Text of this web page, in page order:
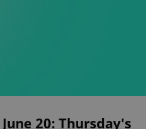
20: Thursday's